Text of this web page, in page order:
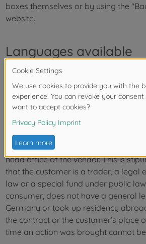
boxes themselves or by using the
website.
Languages available
The language of the contract is
Legal venue, choice of
The legal venue for all disputes
the delivery transaction, unless
head office of the vendor. This is
that the customer is a trader, a legal
law or a special fund under public
consumer, does not have a general
Germany or took up residency
the contract or the customer’s place
time an action was brought cannot